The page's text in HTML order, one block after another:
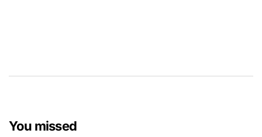
You missed